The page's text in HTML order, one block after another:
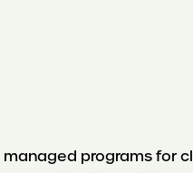
programs for